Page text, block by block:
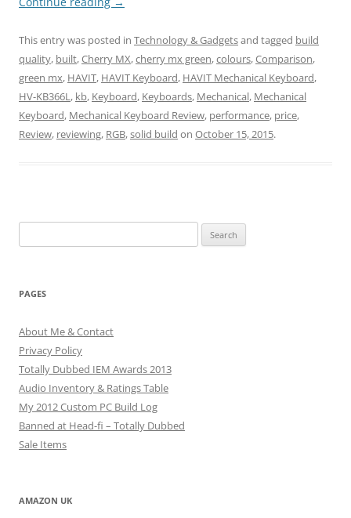
This entry was posted in Technology & Gadgetsand tagged build
quality, built,Cherry MX,cherry mx green,colours,Comparison,
green mx, HAVIT, HAVIT Keyboard, HAVIT Mechanical Keyboard,
HV-KB366L, kb, Keyboard, Keyboards, Mechanical, Mechanical
Keyboard, Mechanical Keyboard Review, performance, price,
Review, reviewing, RGB,solid build on October 15, 2015.
for:
PAGES
About Me & Contact
Privacy Policy
Totally Dubbed IEM Awards 2013
Audio Inventory & Ratings Table
My 2012 Custom PC Build Log
Banned at Head-fi – Totally Dubbed
Sale Items
AMAZON UK